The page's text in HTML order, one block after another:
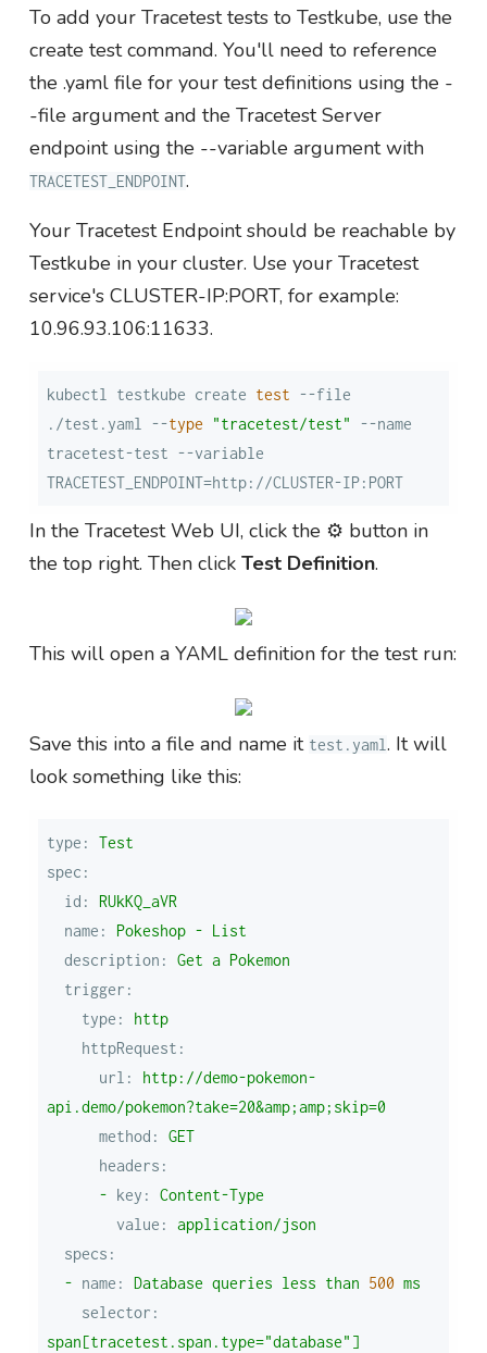
To add your Tracetest tests to Testkube, use the
create test command. You'll need to reference
the .yaml file for your test definitions using the -
-file argument and the Tracetest Server
endpoint using the --variable argument with
TRACETEST_ENDPOINT.
Your Tracetest Endpoint should be reachable by
Testkube in your cluster. Use your Tracetest
service's CLUSTER-IP:PORT, for example:
10.96.93.106:11633.
kubectl testkube create test --file
./test.yaml --type "tracetest/test"
--name
tracetest-test --variable
TRACETEST_ENDPOINT=http://CLUSTER-IP:PORT
In the Tracetest Web UI, click the ⚙️ button in
the top right. Then click Test Definition.
This will open a YAML definition for the test run:
Save this into a file and name it test.yaml. It will
look something like this:
type:
Test
spec:
id:
RUkKQ_aVR
name:
Pokeshop -
List
description:
Get a Pokemon
trigger:
type:
http
httpRequest:
url:
http://demo-pokemon-
api.demo/pokemon?take=20&amp;amp;skip=0
method:
GET
headers:
-
key:
Content-Type
value:
application/json
specs:
- name: Database queries less than 500 ms
selector:
span[tracetest.span.type="database"]